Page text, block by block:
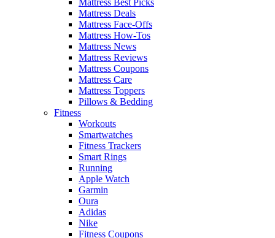
Mattress Deals
Mattress Face-Offs
Mattress How-Tos
Mattress News
Mattress Reviews
Mattress Coupons
Mattress Care
Mattress Toppers
Pillows & Bedding
Fitness
Workouts
Smartwatches
Fitness Trackers
Smart Rings
Running
Apple Watch
Garmin
Oura
Adidas
Nike
Fitness Coupons